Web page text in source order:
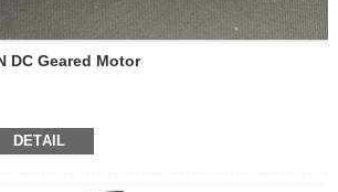
DC Geared Motor
DETAIL